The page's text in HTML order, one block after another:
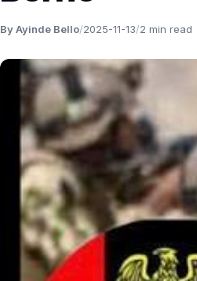
By Ayinde Bello/2025-11-13/2 min read